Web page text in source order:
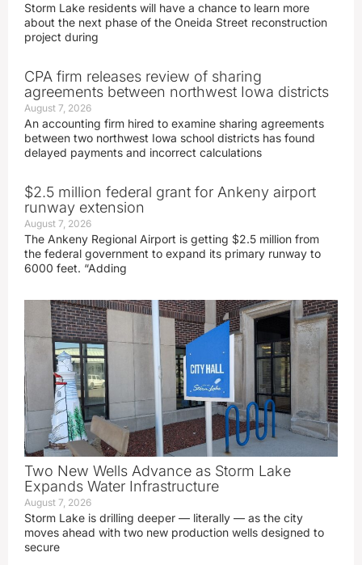
Storm Lake residents will have a chance to learn more
about the next phase of the Oneida Street reconstruction
project during
CPA firm releases review of sharing
agreements between northwest Iowa districts
August 7, 2026
An accounting firm hired to examine sharing agreements
between two northwest Iowa school districts has found
delayed payments and incorrect calculations
$2.5 million federal grant for Ankeny airport
runway extension
August 7, 2026
The Ankeny Regional Airport is getting $2.5 million from
the federal government to expand its primary runway to
6000 feet. “Adding
Two New Wells Advance as Storm Lake
Expands Water Infrastructure
August 7, 2026
Storm Lake is drilling deeper — literally — as the city
moves ahead with two new production wells designed to
secure